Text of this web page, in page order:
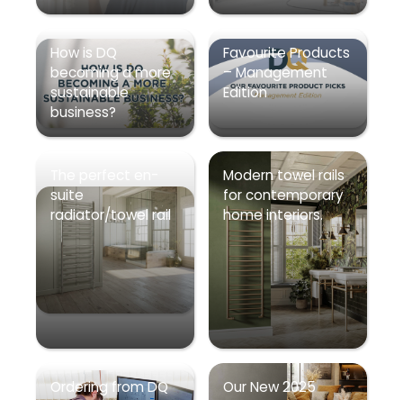
How is DQ
becoming a more
sustainable
business?
Favourite Products
– Management
Edition
suite
radiator/towel rail
Modern towel rails
for contemporary
home interiors.
Ordering from DQ
Our New 2025